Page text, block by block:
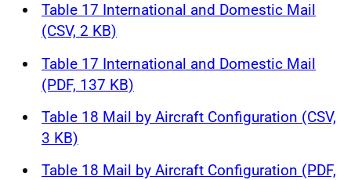
Table 17 International and Domestic Mail
(CSV, 2 KB)
Table 17 International and Domestic Mail
(PDF, 137 KB)
Table 18 Mail by Aircraft Configuration (CSV,
3 KB)
Table 18 Mail by Aircraft Configuration (PDF,